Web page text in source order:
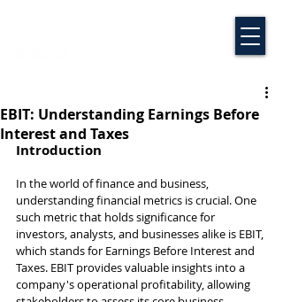
EBIT: Understanding Earnings Before
Interest and Taxes
Introduction
In the world of finance and business,
understanding financial metrics is crucial. One
such metric that holds significance for
investors, analysts, and businesses alike is EBIT,
which stands for Earnings Before Interest and
Taxes. EBIT provides valuable insights into a
company's operational profitability, allowing